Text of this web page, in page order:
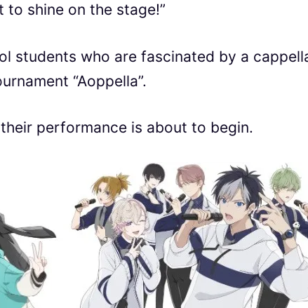
to shine on the stage!”
students who are fascinated by a
“Aoppella”.
performance is about to begin.